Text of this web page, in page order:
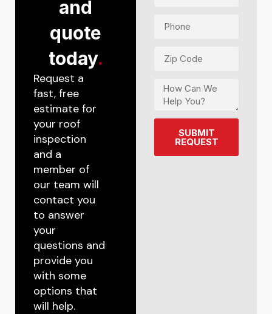
and
quote
today.
Request a
fast, free
estimate for
your roof
inspection
and a
member of
our team will
contact you
to answer
your
questions and
provide you
with some
options that
will help.
SUBMIT
REQUEST